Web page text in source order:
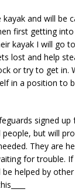
and will be
first getting
kayak I will go
lost and help
or try to get in.
in a position to
signed up
but will
They are
for trouble.
helped by